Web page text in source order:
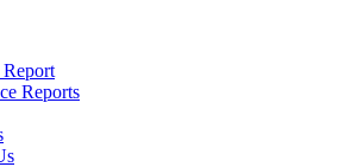
Report
Reports